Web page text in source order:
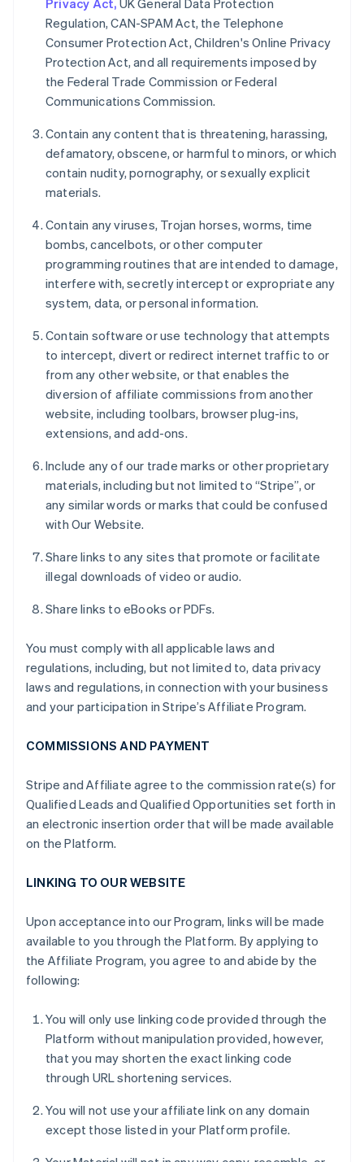
Privacy Act, UK General Data Protection
Regulation, CAN-SPAM Act, the Telephone
Consumer Protection Act, Children's Online Privacy
Protection Act, and all requirements imposed by
the Federal Trade Commission or Federal
Communications Commission.
Contain any content that is threatening, harassing,
defamatory, obscene, or harmful to minors, or which
contain nudity, pornography, or sexually explicit
materials.
Contain any viruses, Trojan horses, worms, time
bombs, cancelbots, or other computer
programming routines that are intended to damage,
interfere with, secretly intercept or expropriate any
system, data, or personal information.
Contain software or use technology that attempts
to intercept, divert or redirect internet traffic to or
from any other website, or that enables the
diversion of affiliate commissions from another
website, including toolbars, browser plug-ins,
extensions, and add-ons.
Include any of our trade marks or other proprietary
materials, including but not limited to “Stripe”, or
any similar words or marks that could be confused
with Our Website.
Share links to any sites that promote or facilitate
illegal downloads of video or audio.
Share links to eBooks or PDFs.
You must comply with all applicable laws and
regulations, including, but not limited to, data privacy
laws and regulations, in connection with your business
and your participation in Stripe’s Affiliate Program.
COMMISSIONS AND PAYMENT
Stripe and Affiliate agree to the commission rate(s) for
Qualified Leads and Qualified Opportunities set forth in
an electronic insertion order that will be made available
on the Platform.
LINKING TO OUR WEBSITE
Upon acceptance into our Program, links will be made
available to you through the Platform. By applying to
the Affiliate Program, you agree to and abide by the
following:
You will only use linking code provided through the
Platform without manipulation provided, however,
that you may shorten the exact linking code
through URL shortening services.
You will not use your affiliate link on any domain
except those listed in your Platform profile.